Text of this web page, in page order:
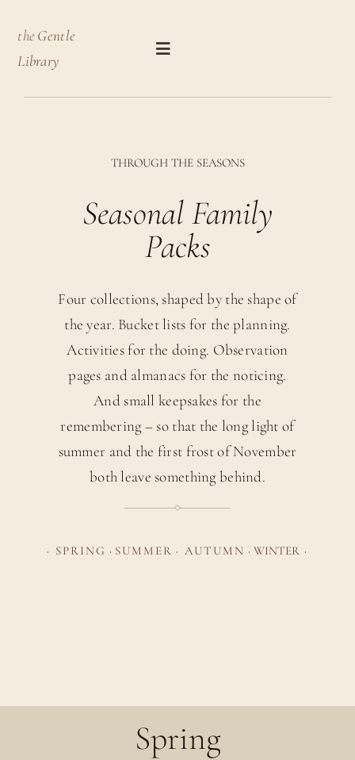
content
the Gentle
Library
Toggle
Shop by Theme
Journal
Basket
THROUGH THE SEASONS
Seasonal Family
Packs
Four collections, shaped by the shape of
the year. Bucket lists for the planning.
Activities for the doing. Observation
pages and almanacs for the noticing.
And small keepsakes for the
remembering – so that the long light of
summer and the first frost of November
both leave something behind.
· SPRING · SUMMER · AUTUMN · WINTER ·
Spring